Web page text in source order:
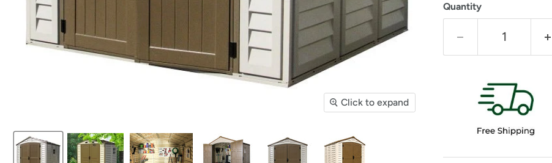
Click to expand
Quantity